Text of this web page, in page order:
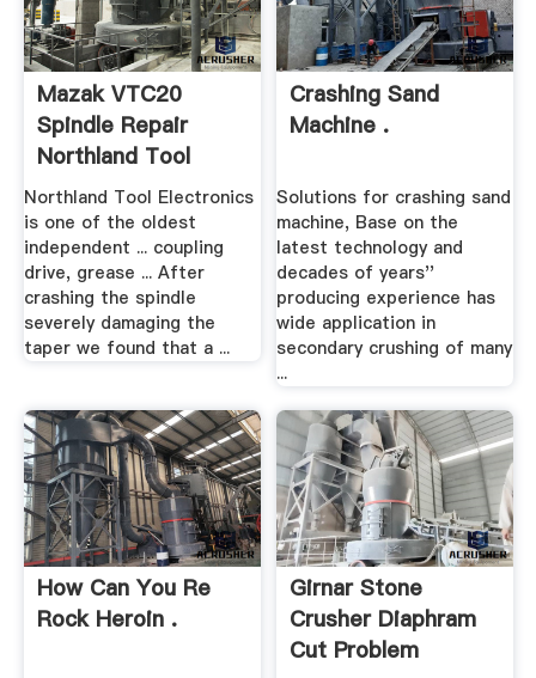
Mazak VTC20
Spindle Repair
Northland Tool
Northland Tool Electronics
is one of the oldest
independent ... coupling
drive, grease ... After
crashing the spindle
severely damaging the
taper we found that a ...
Crashing Sand
Machine .
Solutions for crashing sand
machine, Base on the
latest technology and
decades of years''
producing experience has
wide application in
secondary crushing of many
...
How Can You Re
Rock Heroin .
Girnar Stone
Crusher Diaphram
Cut Problem